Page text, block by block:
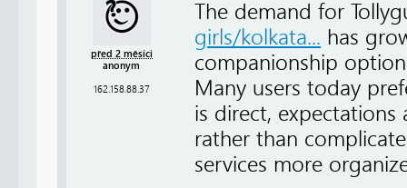
před 2 měsíci
anonym
162.158.88.37
The demand for
girls/kolkata... has
companionship
Many users today
is direct, expectations
rather than
services more